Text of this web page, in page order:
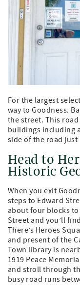
For the largest
way to Goodness.
the street. This
buildings including
side of the road just
Head to
Historic
When you exit
steps to Edward
about four blocks
Street and you’ll
There’s Heroes
and present of the
Town library is
1919 Peace
and stroll through
busy road runs